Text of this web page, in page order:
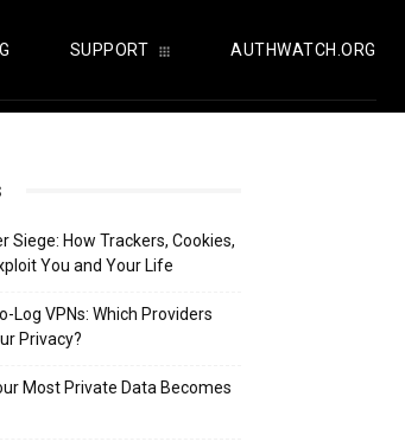
SUPPORT AUTHWATCH.ORG
Siege: How Trackers, Cookies,
You and Your Life
Log VPNs: Which Providers
Privacy?
Most Private Data Becomes